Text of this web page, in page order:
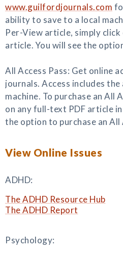
www.guilfordjournals.com
ability to save to a local
Per-View article, simply
article. You will see the
All Access Pass: Get online
journals. Access includes
machine. To purchase an All
on any full-text PDF article
the option to purchase an All
View Online Issues
ADHD:
The ADHD Resource Hub
The ADHD Report
Psychology: